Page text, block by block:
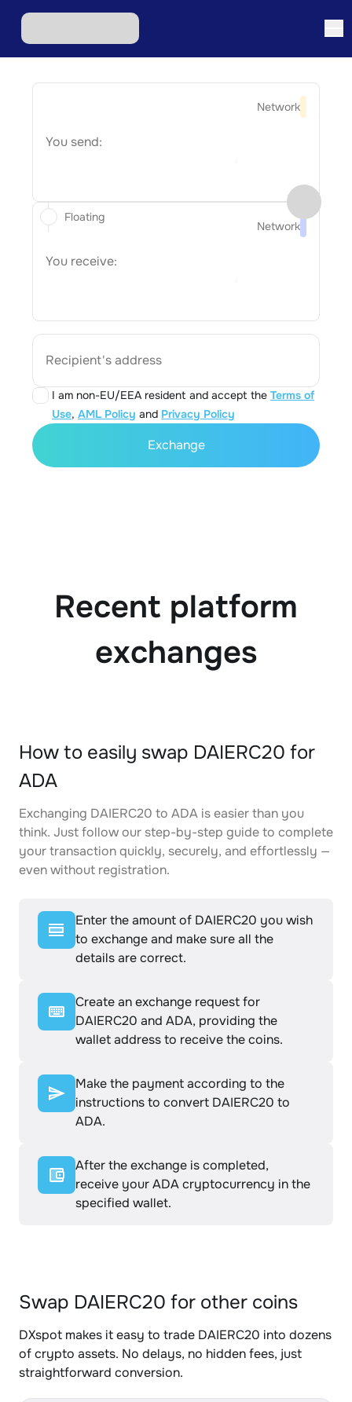
Network
You send:
Network
You receive:
Recipient's address
I am non-EU/EEA resident and accept the Terms of
Use, AML Policy and Privacy Policy
Floating
Exchange
Recent platform
exchanges
How to easily swap DAIERC20 for
ADA
Exchanging DAIERC20 to ADA is easier than you
think. Just follow our step-by-step guide to complete
your transaction quickly, securely, and effortlessly —
even without registration.
Enter the amount of DAIERC20 you wish
to exchange and make sure all the
details are correct.
Create an exchange request for
DAIERC20 and ADA, providing the
wallet address to receive the coins.
Make the payment according to the
instructions to convert DAIERC20 to
ADA.
After the exchange is completed,
receive your ADA cryptocurrency in the
specified wallet.
Swap DAIERC20 for other coins
DXspot makes it easy to trade DAIERC20 into dozens
of crypto assets. No delays, no hidden fees, just
straightforward conversion.